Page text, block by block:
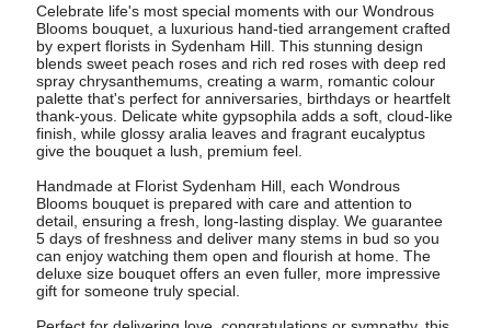
Celebrate life's most special moments with our Wondrous
Blooms bouquet, a luxurious hand-tied arrangement crafted
by expert florists in Sydenham Hill. This stunning design
blends sweet peach roses and rich red roses with deep red
spray chrysanthemums, creating a warm, romantic colour
palette that's perfect for anniversaries, birthdays or heartfelt
thank-yous. Delicate white gypsophila adds a soft, cloud-like
finish, while glossy aralia leaves and fragrant eucalyptus
give the bouquet a lush, premium feel.
Handmade at Florist Sydenham Hill, each Wondrous
Blooms bouquet is prepared with care and attention to
detail, ensuring a fresh, long-lasting display. We guarantee
5 days of freshness and deliver many stems in bud so you
can enjoy watching them open and flourish at home. The
deluxe size bouquet offers an even fuller, more impressive
gift for someone truly special.